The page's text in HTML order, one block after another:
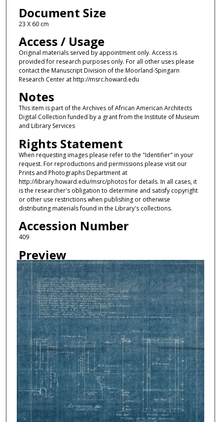
Document Size
23 X 60 cm
Access / Usage
Original materials served by appointment only. Access is
provided for research purposes only. For all other uses please
contact the Manuscript Division of the Moorland-Spingarn
Research Center at http://msrc.howard.edu
Notes
This item is part of the Archives of African American Architects
Digital Collection funded by a grant from the Institute of Museum
and Library Services
Rights Statement
When requesting images please refer to the "Identifier" in your
request. For reproductions and permissions please visit our
Prints and Photographs Department at
http://library.howard.edu/msrc/photos for details. In all cases, it
is the researcher's obligation to determine and satisfy copyright
or other use restrictions when publishing or otherwise
distributing materials found in the Library's collections.
Accession Number
409
Preview